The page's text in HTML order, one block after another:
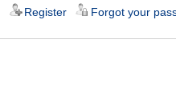
Register Forgot your